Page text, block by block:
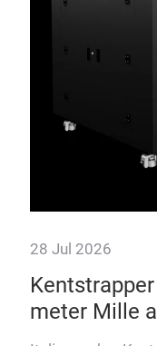
28 Jul 2026
meter Mille